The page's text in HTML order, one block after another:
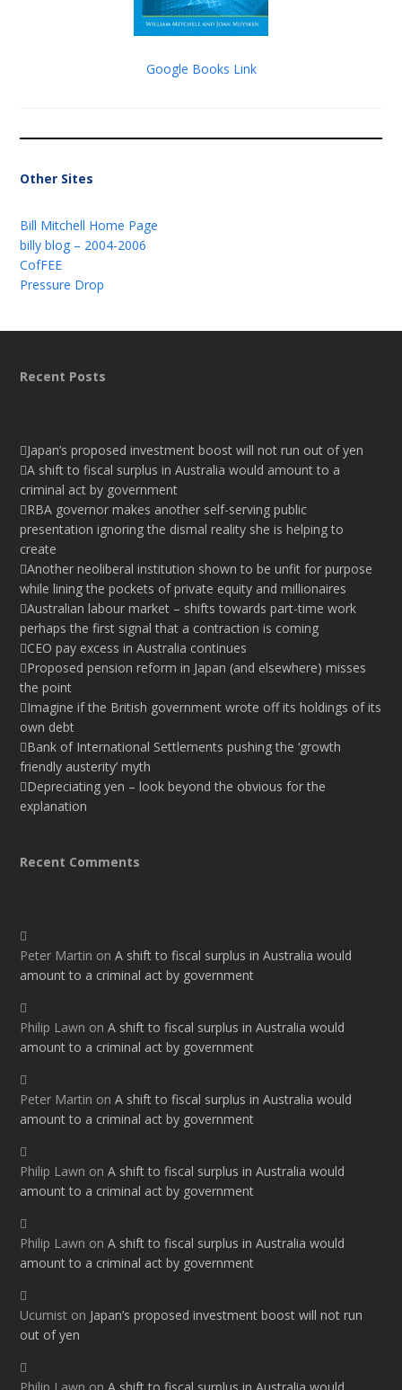
Google Books Link
Other Sites
Bill Mitchell Home Page
billy blog – 2004-2006
CofFEE
Pressure Drop
Recent Posts
Japan’s proposed investment boost will not run out of yen
A shift to fiscal surplus in Australia would amount to a
criminal act by government
RBA governor makes another self-serving public
presentation ignoring the dismal reality she is helping to
create
Another neoliberal institution shown to be unfit for purpose
while lining the pockets of private equity and millionaires
Australian labour market – shifts towards part-time work
perhaps the first signal that a contraction is coming
CEO pay excess in Australia continues
Proposed pension reform in Japan (and elsewhere) misses
the point
Imagine if the British government wrote off its holdings of its
own debt
Bank of International Settlements pushing the ‘growth
friendly austerity’ myth
Depreciating yen – look beyond the obvious for the
explanation
Recent Comments
Peter Martin onA shift to fiscal surplus in Australia would
amount to a criminal act by government
Philip Lawn onA shift to fiscal surplus in Australia would
amount to a criminal act by government
Peter Martin onA shift to fiscal surplus in Australia would
amount to a criminal act by government
Philip Lawn onA shift to fiscal surplus in Australia would
amount to a criminal act by government
Philip Lawn onA shift to fiscal surplus in Australia would
amount to a criminal act by government
Ucumist on Japan’s proposed investment boost will not run
out of yen